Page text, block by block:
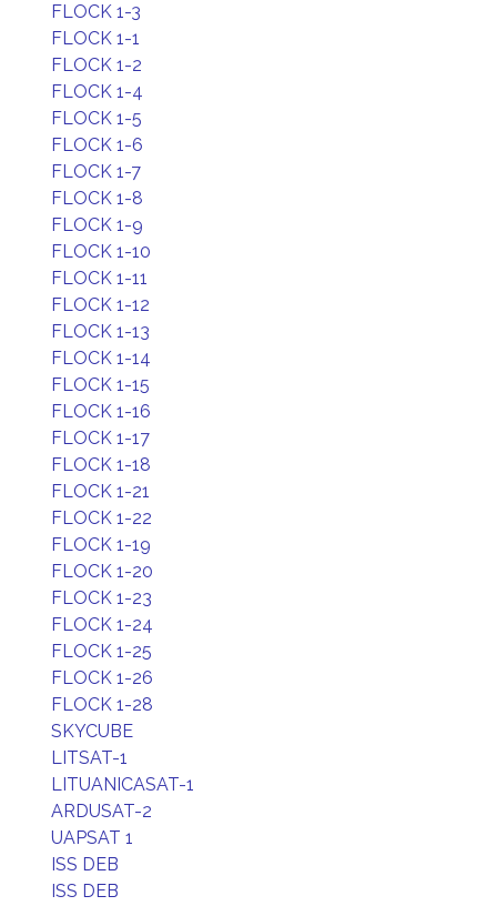
FLOCK 1-3
FLOCK 1-1
FLOCK 1-2
FLOCK 1-4
FLOCK 1-5
FLOCK 1-6
FLOCK 1-7
FLOCK 1-8
FLOCK 1-9
FLOCK 1-10
FLOCK 1-11
FLOCK 1-12
FLOCK 1-13
FLOCK 1-14
FLOCK 1-15
FLOCK 1-16
FLOCK 1-17
FLOCK 1-18
FLOCK 1-21
FLOCK 1-22
FLOCK 1-19
FLOCK 1-20
FLOCK 1-23
FLOCK 1-24
FLOCK 1-25
FLOCK 1-26
FLOCK 1-28
SKYCUBE
LITSAT-1
LITUANICASAT-1
ARDUSAT-2
UAPSAT 1
ISS DEB
ISS DEB